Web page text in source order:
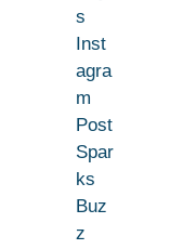
s
Inst
agra
m
Post
Spar
ks
Buz
z